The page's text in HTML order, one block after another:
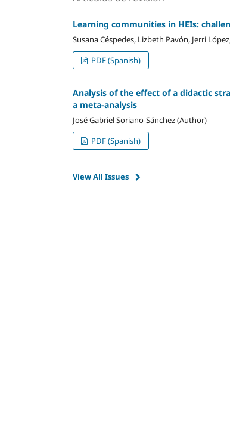
Learning communities in HEIs:
Susana Céspedes, Lizbeth Pavón, Jerri
PDF (Spanish)
Analysis of the effect of a didactic
a meta-analysis
José Gabriel Soriano-Sánchez (Author)
PDF (Spanish)
View All Issues